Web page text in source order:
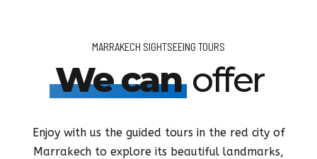
MARRAKECH SIGHTSEEING TOURS
We canoffer
Enjoy with us the guided tours in the red city of
Marrakech to explore its beautiful landmarks,